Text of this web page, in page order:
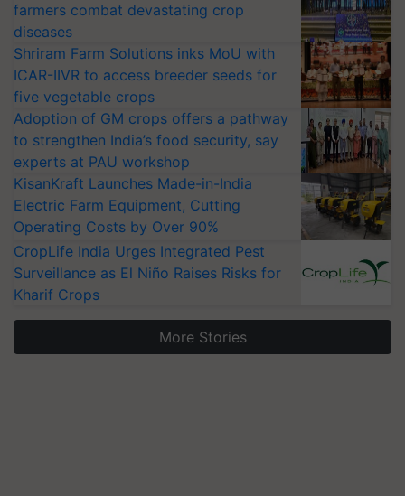
farmers combat devastating crop
diseases
Shriram Farm Solutions inks MoU with
ICAR-IIVR to access breeder seeds for
five vegetable crops
Adoption of GM crops offers a pathway
to strengthen India’s food security, say
experts at PAU workshop
KisanKraft Launches Made-in-India
Electric Farm Equipment, Cutting
Operating Costs by Over 90%
CropLife India Urges Integrated Pest
Surveillance as El Niño Raises Risks for
Kharif Crops
More Stories